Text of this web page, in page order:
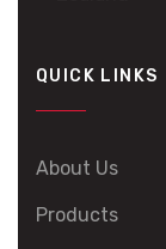
QUICK LINKS
About Us
Products